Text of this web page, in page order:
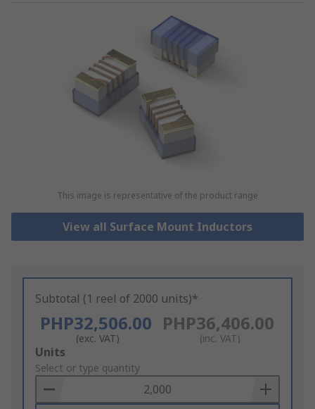
This image is representative of the product range
View all Surface Mount Inductors
Subtotal (1 reel of 2000 units)*
PHP32,506.00
(exc. VAT)
PHP36,406.00
(inc. VAT)
Add
to
Basket
Units
Select or type quantity